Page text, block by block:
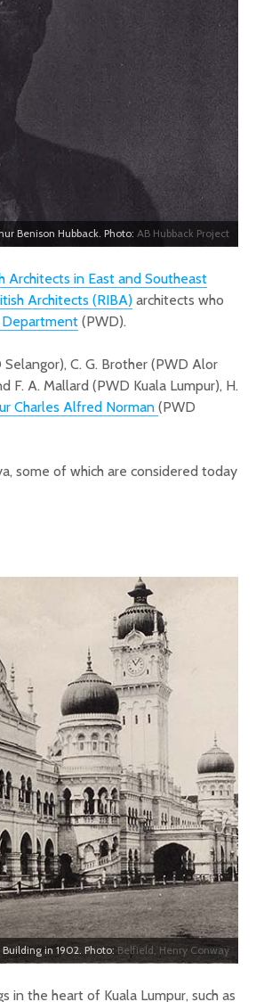
Benison Hubback. Photo: AB Hubback Project
Architects in East and Southeast
Architects (RIBA) architects who
Department (PWD).
Selangor), C. G. Brother (PWD Alor
F. A. Mallard (PWD Kuala Lumpur), H.
Charles Alfred Norman (PWD
some of which are considered today
in 1902. Photo: Belfield, Henry Conway
in the heart of Kuala Lumpur, such as